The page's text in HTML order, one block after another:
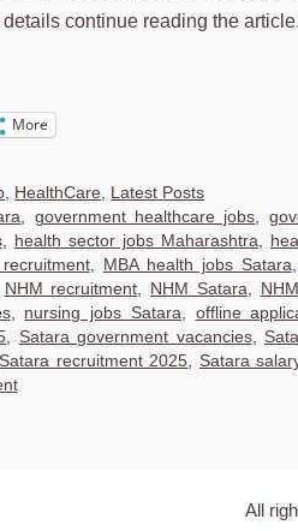
continue reading the
More
HealthCare
Latest Posts
government healthcare jobs
, health sector jobs Maharashtra
, MBA health jobs Satara
NHM recruitment NHM Satara
, nursing jobs Satara offline
Satara government vacancies,
Satara recruitment 2025 Satara
All